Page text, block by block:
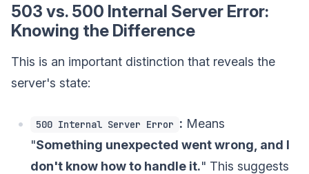
503 vs. 500 Internal Server Error:
Knowing the Difference
This is an important distinction that reveals the
server's state:
500 Internal Server Error : Means
"Something unexpected went wrong, and I
don't know how to handle it." This suggests